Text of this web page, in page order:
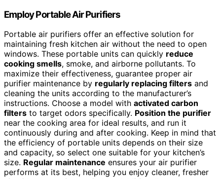
Employ Portable Air Purifiers
Portable air purifiers offer an effective solution for
maintaining fresh kitchen air without the need to open
windows. These portable units can quickly reduce
cooking smells, smoke, and airborne pollutants. To
maximize their effectiveness, guarantee proper air
purifier maintenance by regularly replacing filters and
cleaning the units according to the manufacturer’s
instructions. Choose a model with activated carbon
filters to target odors specifically. Position the purifier
near the cooking area for ideal results, and run it
continuously during and after cooking. Keep in mind that
the efficiency of portable units depends on their size
and capacity, so select one suitable for your kitchen’s
size. Regular maintenance ensures your air purifier
performs at its best, helping you enjoy cleaner, fresher